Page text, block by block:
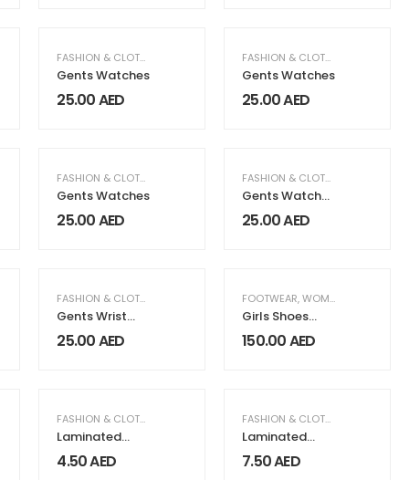
FASHION & CLOTHING FASHION & CLOTHING MEN FASHION & CLOTHING
Gents Watches
25.00AED
FASHION & CLOTHING
Gents Watches
25.00AED
FASHION & CLOTHING FASHION & CLOTHING MEN FASHION & CLOTHING
Gents Watches
25.00AED
FASHION & CLOTHING
Gents Watches
WA-14G
25.00AED
FASHION & CLOTHING FASHION & CLOTHING MEN FASHION & CLOTHING
Gents Wrist
Watches
25.00AED
FOOTWEAR,WOMEN FASHION & CLOTHING
Girls Shoes
Model 04 Black
150.00AED
FASHION & CLOTHING
Laminated
Cotton Bags
with Natural
4.50AED
FASHION & CLOTHING
Laminated
JUCO Beach
Bags with Long
7.50AED